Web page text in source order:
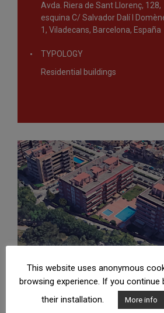
Avda. Riera de Sant Llorenç, 128,
esquina C/ Salvador Dalí I
1, Viladecans, Barcelona, España
TYPOLOGY
Residential buildings
This website uses anonymous
browsing experience. If you
their installation.
More info